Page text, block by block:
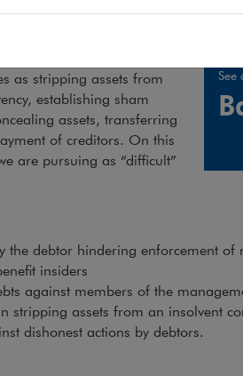
See
as stripping assets from
establishing sham
assets, transferring
of creditors. On this
are pursuing as “difficult”
the debtor hindering enforcement of
insiders
against members of the
stripping assets from an insolvent
dishonest actions by debtors.